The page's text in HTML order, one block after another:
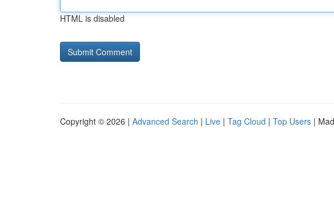
HTML is disabled
Copyright © 2026 | Advanced Search | Live | Tag Cloud | Top Users |